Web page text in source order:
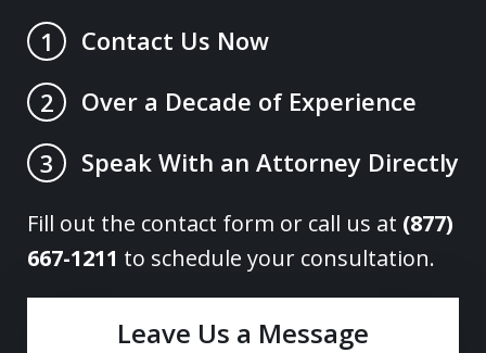
1
Contact Us Now
2
Over a Decade of Experience
3
Speak With an Attorney Directly
Fill out the contact form or call us at (877)
667-1211 to schedule your consultation.
Leave Us a Message